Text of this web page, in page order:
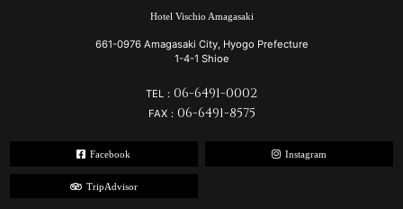
Hotel Vischio Amagasaki
661-0976 Amagasaki City, Hyogo Prefecture
1-4-1 Shioe
TEL： 06-6491-0002
FAX： 06-6491-8575
Facebook Instagram
TripAdvisor